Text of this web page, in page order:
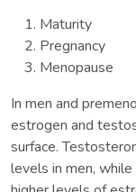
Maturity
Pregnancy
Menopause
In men and
estrogen and
surface.
levels in men,